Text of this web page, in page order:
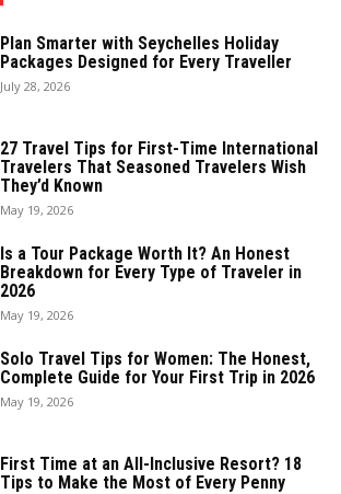
Plan Smarter with Seychelles Holiday
Packages Designed for Every Traveller
July 28, 2026
27 Travel Tips for First-Time International
Travelers That Seasoned Travelers Wish
They’d Known
May 19, 2026
Is a Tour Package Worth It? An Honest
Breakdown for Every Type of Traveler in
2026
May 19, 2026
Solo Travel Tips for Women: The Honest,
Complete Guide for Your First Trip in 2026
May 19, 2026
First Time at an All-Inclusive Resort? 18
Tips to Make the Most of Every Penny